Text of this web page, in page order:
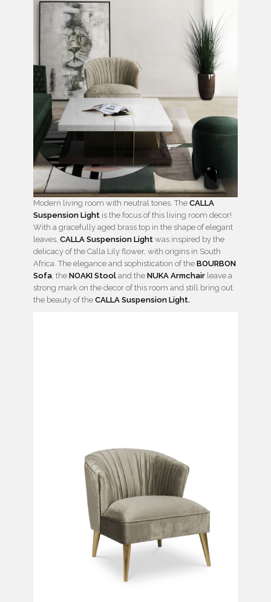
Modern living room with neutral tones. The CALLA
Suspension Light is the focus of this living room decor!
With a gracefully aged brass top in the shape of elegant
leaves, CALLA Suspension Light was inspired by the
delicacy of the Calla Lily flower, with origins in South
Africa. The elegance and sophistication of the BOURBON
Sofa, the NOAKI Stool and the NUKA Armchair leave a
strong mark on the decor of this room and still bring out
the beauty of the CALLA Suspension Light.